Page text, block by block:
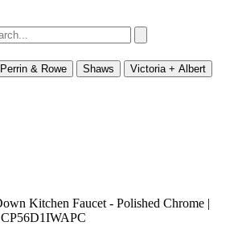
Perrin & Rowe Shaws
Victoria + Albert
Kitchen Faucet - Polished Chrome |